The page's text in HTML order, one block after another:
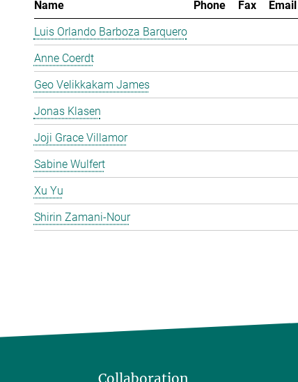
Name Phone Fax Email
Luis Orlando Barboza Barquero
Anne Coerdt
Geo Velikkakam James
Jonas Klasen
Joji Grace Villamor
Sabine Wulfert
Xu Yu
Shirin Zamani-Nour
Collaboration